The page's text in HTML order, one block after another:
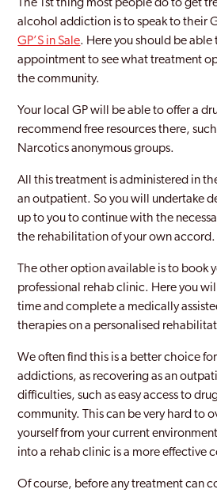
The 1st thing most people do to get
alcohol addiction is to speak to their
GP’S in Sale. Here you should be able
appointment to see what treatment
the community.
Your local GP will be able to offer a
recommend free resources there,
Narcotics anonymous groups.
All this treatment is administered in
an outpatient. So you will undertake
up to you to continue with the
the rehabilitation of your own accord.
The other option available is to book
professional rehab clinic. Here you
time and complete a medically
therapies on a personalised
We often find this is a better choice
addictions, as recovering as an
difficulties, such as easy access to
community. This can be very hard to
yourself from your current
into a rehab clinic is a more effective
Of course, before any treatment can